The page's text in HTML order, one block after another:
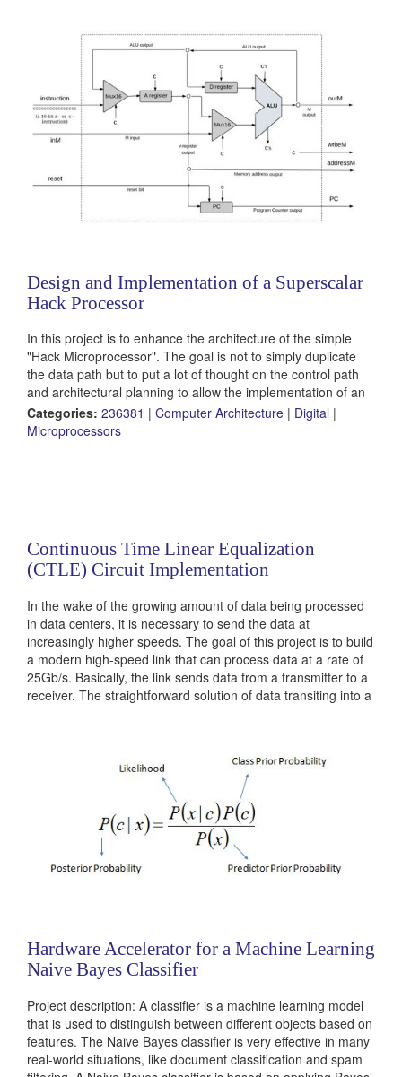
Design and Implementation of a Superscalar
Hack Processor
In this project is to enhance the architecture of the simple
"Hack Microprocessor". The goal is not to simply duplicate
the data path but to put a lot of thought on the control path
and architectural planning to allow the implementation of an
optimal architecture. Some challenges include efficient
resolution of hazards and branch handling.
Categories: 236381 | Computer Architecture | Digital |
Microprocessors
Continuous Time Linear Equalization
(CTLE) Circuit Implementation
In the wake of the growing amount of data being processed
in data centers, it is necessary to send the data at
increasingly higher speeds. The goal of this project is to build
a modern high-speed link that can process data at a rate of
25Gb/s. Basically, the link sends data from a transmitter to a
receiver. The straightforward solution of data transiting into a
Hardware Accelerator for a Machine Learning
Naive Bayes Classifier
Project description: A classifier is a machine learning model
that is used to distinguish between different objects based on
features. The Naive Bayes classifier is very effective in many
real-world situations, like document classification and spam